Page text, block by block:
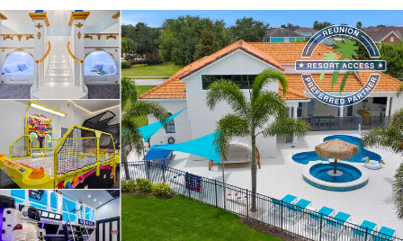
Orlando - Solterra Resort
SR_1901BR Paradise Found
15